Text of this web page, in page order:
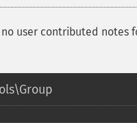
user contributed notes